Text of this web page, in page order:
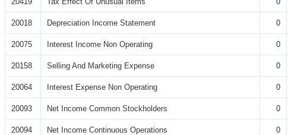
20018 Depreciation Income Statement 0
20075 Interest Income Non Operating 0
20158 Selling And Marketing Expense 0
20064 Interest Expense Non Operating 0
20093 Net Income Common Stockholders 0
20094 Net Income Continuous Operations 0